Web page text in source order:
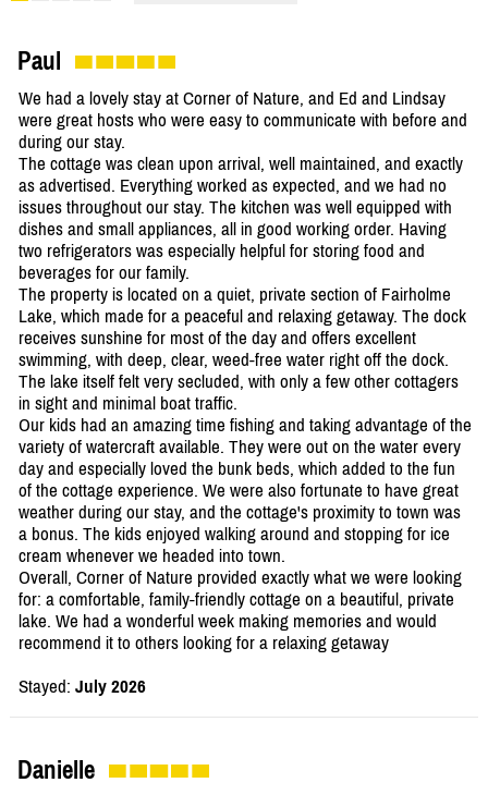
Paul
We had a lovely stay at Corner of Nature, and Ed and Lindsay
were great hosts who were easy to communicate with before and
during our stay.
The cottage was clean upon arrival, well maintained, and exactly
as advertised. Everything worked as expected, and we had no
issues throughout our stay. The kitchen was well equipped with
dishes and small appliances, all in good working order. Having
two refrigerators was especially helpful for storing food and
beverages for our family.
The property is located on a quiet, private section of Fairholme
Lake, which made for a peaceful and relaxing getaway. The dock
receives sunshine for most of the day and offers excellent
swimming, with deep, clear, weed-free water right off the dock.
The lake itself felt very secluded, with only a few other cottagers
in sight and minimal boat traffic.
Our kids had an amazing time fishing and taking advantage of the
variety of watercraft available. They were out on the water every
day and especially loved the bunk beds, which added to the fun
of the cottage experience. We were also fortunate to have great
weather during our stay, and the cottage's proximity to town was
a bonus. The kids enjoyed walking around and stopping for ice
cream whenever we headed into town.
Overall, Corner of Nature provided exactly what we were looking
for: a comfortable, family-friendly cottage on a beautiful, private
lake. We had a wonderful week making memories and would
recommend it to others looking for a relaxing getaway
Stayed: July 2026
Danielle